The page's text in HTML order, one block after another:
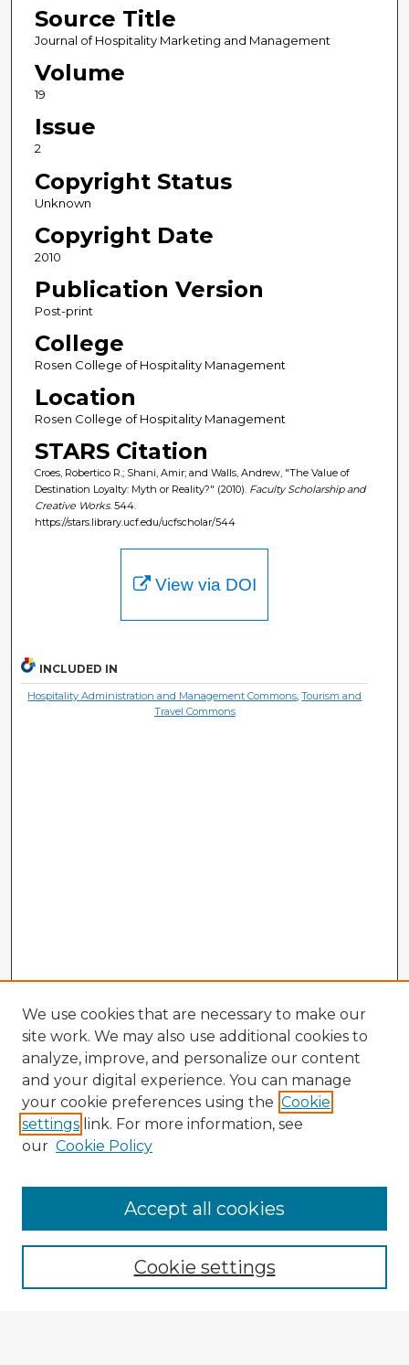
Source Title
Journal of Hospitality Marketing and Management
Volume
19
Issue
2
Copyright Status
Unknown
Copyright Date
2010
Publication Version
Post-print
College
Rosen College of Hospitality Management
Location
Rosen College of Hospitality Management
STARS Citation
Croes, Robertico R.; Shani, Amir; and Walls, Andrew, "The Value of
Destination Loyalty: Myth or Reality?" (2010). Faculty Scholarship and
Creative Works. 544.
https://stars.library.ucf.edu/ucfscholar/544
View via DOI
INCLUDED IN
Hospitality Administration and Management Commons,Tourism and
Travel Commons
Enter search terms:
We use cookies that are necessary to make our
site work. We may also use additional cookies to
analyze, improve, and personalize our content
and your digital experience. You can manage
your cookie preferences using the Cookie
settings link. For more information, see
our Cookie Policy
Cookie settings
Accept all cookies